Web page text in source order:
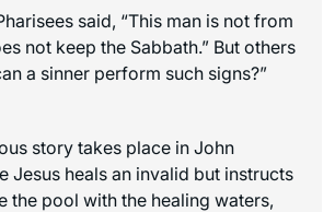
said, “This man is not from
not keep the Sabbath.” But others
a sinner perform such signs?”
story takes place in John
Jesus heals an invalid but instructs
the pool with the healing waters,